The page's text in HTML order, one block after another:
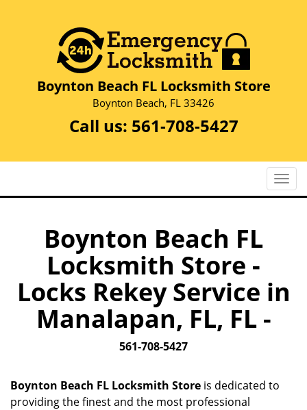
Boynton Beach FL Locksmith Store
Boynton Beach, FL 33426
Call us: 561-708-5427
T
o
a
v
Boynton Beach FL
Locksmith Store -
Locks Rekey Service in
Manalapan, FL, FL -
561-708-5427
Boynton Beach FL Locksmith Store is dedicated to
providing the finest and the most professional